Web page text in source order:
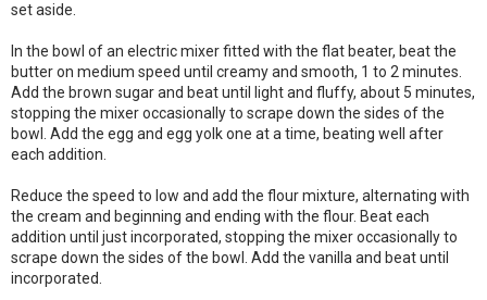
set aside.
In the bowl of an electric mixer fitted with the flat beater, beat the
butter on medium speed until creamy and smooth, 1 to 2 minutes.
Add the brown sugar and beat until light and fluffy, about 5 minutes,
stopping the mixer occasionally to scrape down the sides of the
bowl. Add the egg and egg yolk one at a time, beating well after
each addition.
Reduce the speed to low and add the flour mixture, alternating with
the cream and beginning and ending with the flour. Beat each
addition until just incorporated, stopping the mixer occasionally to
scrape down the sides of the bowl. Add the vanilla and beat until
incorporated.